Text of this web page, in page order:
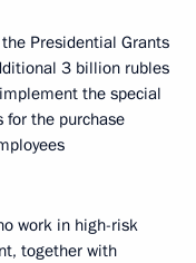
Presidential Grants
3 billion rubles
the special
for the purchase
work in high-risk
together with